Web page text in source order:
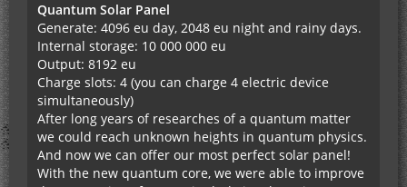
Quantum Solar Panel
Generate: 4096 eu day, 2048 eu night and rainy days.
Internal storage: 10 000 000 eu
Output: 8192 eu
Charge slots: 4 (you can charge 4 electric device
simultaneously)
After long years of researches of a quantum matter
we could reach unknown heights in quantum physics.
And now we can offer our most perfect solar panel!
With the new quantum core, we were able to improve